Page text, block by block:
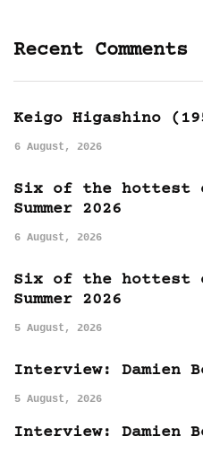
Recent Comments
Keigo Higashino
6 August, 2026
Six of the hottest
Summer 2026
6 August, 2026
Six of the hottest
Summer 2026
5 August, 2026
Interview: Damien
5 August, 2026
Interview: Damien